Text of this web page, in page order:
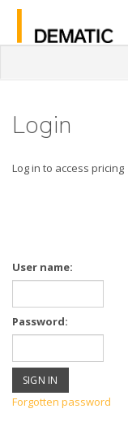
Login
Log in to access pricing
User name:
Password:
Forgotten password